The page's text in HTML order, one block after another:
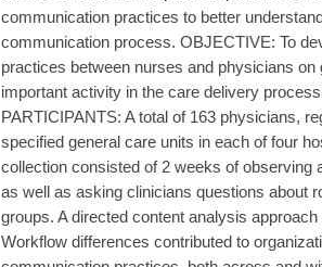
communication practices to better
communication process. OBJECTIVE: To
practices between nurses and physicians
important activity in the care delivery
PARTICIPANTS: A total of 163 physicians,
specified general care units in each of four
collection consisted of 2 weeks of observing
as well as asking clinicians questions about
groups. A directed content analysis
Workflow differences contributed to